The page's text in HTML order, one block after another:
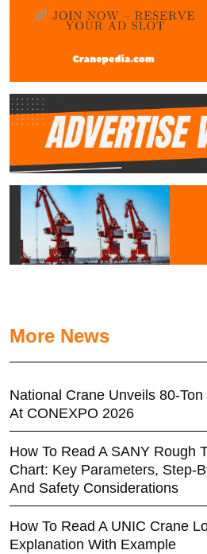
More News
National Crane Unveils 80-
At CONEXPO 2026
How To Read A SANY Rough
Chart: Key Parameters, Step-
And Safety Considerations
How To Read A UNIC Crane
Explanation With Example